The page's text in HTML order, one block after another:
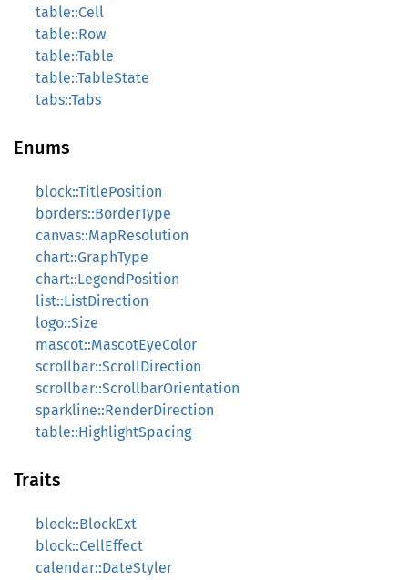
table::Cell
table::Row
table::Table
table::TableState
tabs::Tabs
Enums
block::TitlePosition
borders::BorderType
canvas::MapResolution
chart::GraphType
chart::LegendPosition
list::ListDirection
logo::Size
mascot::MascotEyeColor
scrollbar::ScrollDirection
scrollbar::ScrollbarOrientation
sparkline::RenderDirection
table::HighlightSpacing
Traits
block::BlockExt
block::CellEffect
calendar::DateStyler